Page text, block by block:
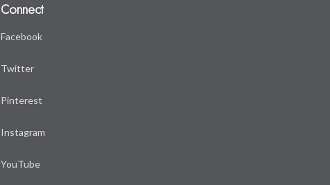
Connect
Facebook
Twitter
Pinterest
Instagram
YouTube